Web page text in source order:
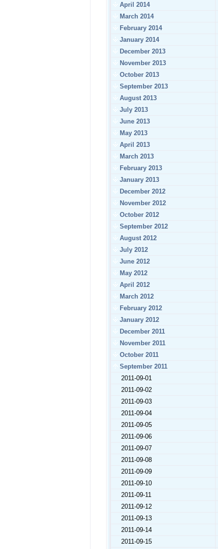
April 2014
March 2014
February 2014
January 2014
December 2013
November 2013
October 2013
September 2013
August 2013
July 2013
June 2013
May 2013
April 2013
March 2013
February 2013
January 2013
December 2012
November 2012
October 2012
September 2012
August 2012
July 2012
June 2012
May 2012
April 2012
March 2012
February 2012
January 2012
December 2011
November 2011
October 2011
September 2011
2011-09-01
2011-09-02
2011-09-03
2011-09-04
2011-09-05
2011-09-06
2011-09-07
2011-09-08
2011-09-09
2011-09-10
2011-09-11
2011-09-12
2011-09-13
2011-09-14
2011-09-15